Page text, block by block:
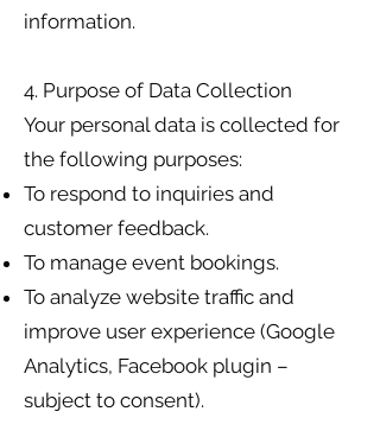
information.
4. Purpose of Data Collection
Your personal data is collected for
the following purposes:
To respond to inquiries and
customer feedback.
To manage event bookings.
To analyze website traffic and
improve user experience (Google
Analytics, Facebook plugin –
subject to consent).